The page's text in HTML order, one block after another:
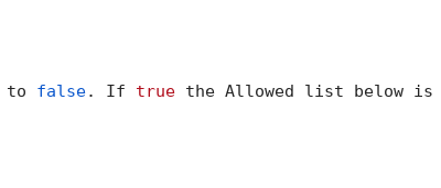
to false. If true the Allowed list below is